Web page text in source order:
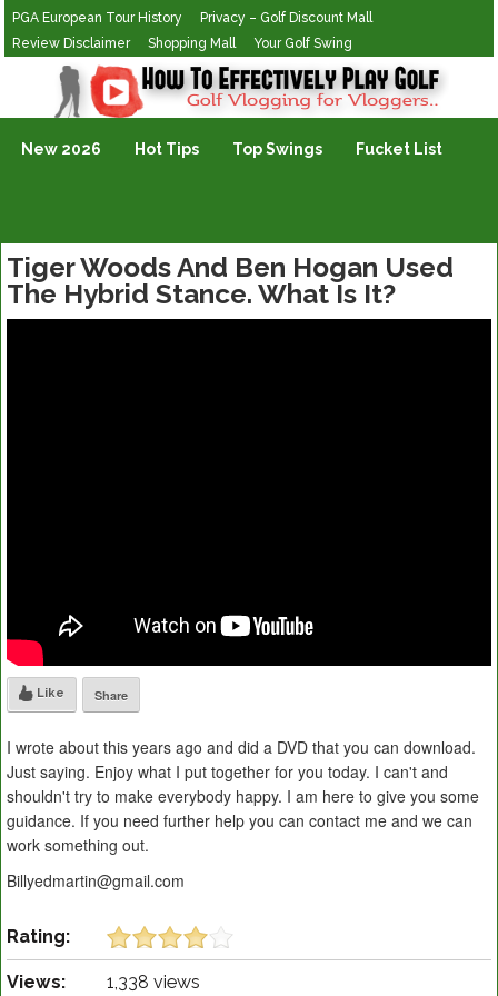
PGA European Tour History
Privacy – Golf Discount Mall
Review Disclaimer
Shopping Mall Your Golf Swing
Golf Vlogging For Vlogging
New 2026 Hot Tips Top Swings Fucket List
Tiger Woods And Ben Hogan Used
The Hybrid Stance. What Is It?
Like Share
I wrote about this years ago and did a DVD that you can download.
Just saying. Enjoy what I put together for you today. I can't and
shouldn't try to make everybody happy. I am here to give you some
guidance. If you need further help you can contact me and we can
work something out.
Billyedmartin@gmail.com
Rating:
Views: 1,338 views